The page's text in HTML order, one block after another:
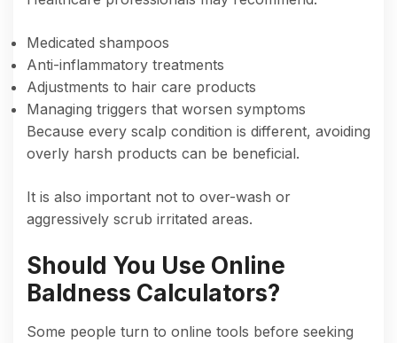
Medicated shampoos
Anti-inflammatory treatments
Adjustments to hair care products
Managing triggers that worsen symptoms
Because every scalp condition is different, avoiding
overly harsh products can be beneficial.
It is also important not to over-wash or
aggressively scrub irritated areas.
Should You Use Online
Baldness Calculators?
Some people turn to online tools before seeking